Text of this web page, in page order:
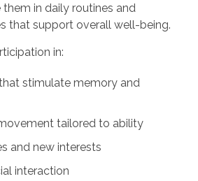
in daily routines and
that support overall well-being.
in:
stimulate memory and
tailored to ability
and new interests
interaction